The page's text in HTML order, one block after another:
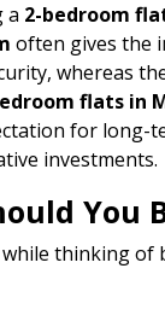
a 2-bedroom
often gives the
whereas
flats in
for long-
investments.
You
thinking of